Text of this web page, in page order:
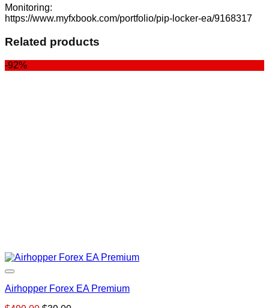
Monitoring:
https://www.myfxbook.com/portfolio/pip-locker-ea/9168317
Related products
-92%
Airhopper Forex EA Premium